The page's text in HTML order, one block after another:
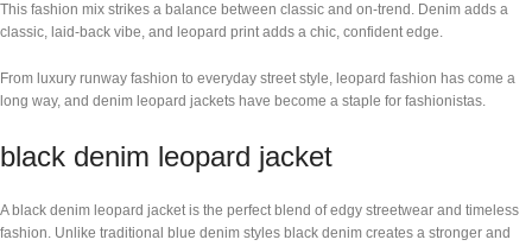
This fashion mix strikes a balance between classic and on-trend. Denim adds a
classic, laid-back vibe, and leopard print adds a chic, confident edge.
From luxury runway fashion to everyday street style, leopard fashion has come a
long way, and denim leopard jackets have become a staple for fashionistas.
black denim leopard jacket
A black denim leopard jacket is the perfect blend of edgy streetwear and timeless
fashion. Unlike traditional blue denim styles black denim creates a stronger and